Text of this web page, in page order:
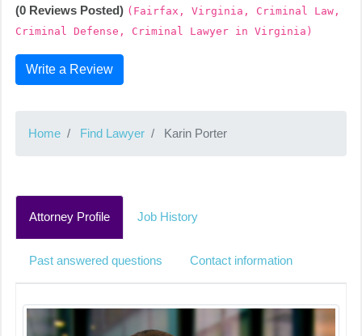
(0 Reviews Posted) (Fairfax, Virginia, Criminal Law,
Criminal Defense, Criminal Lawyer in Virginia)
Write a Review
Home Find Lawyer Karin Porter
Attorney Profile Job History
Past answered questions Contact information